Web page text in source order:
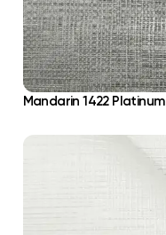
Mandarin 1422 Platinum